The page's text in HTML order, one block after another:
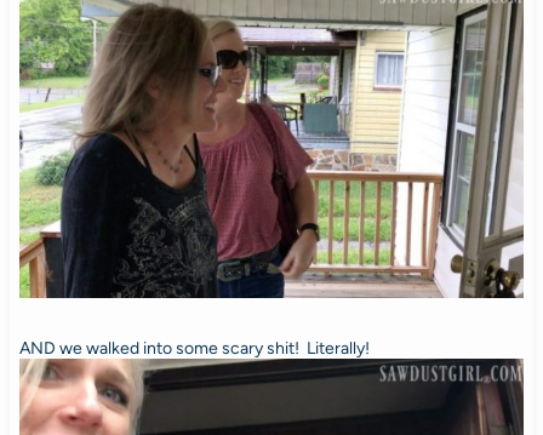
AND we walked into some scary shit! Literally!